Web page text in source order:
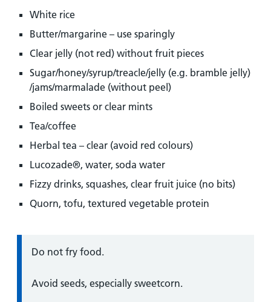
White rice
Butter/margarine – use sparingly
Clear jelly (not red) without fruit pieces
Sugar/honey/syrup/treacle/jelly (e.g. bramble jelly)
/jams/marmalade (without peel)
Boiled sweets or clear mints
Tea/coffee
Herbal tea – clear (avoid red colours)
Lucozade®, water, soda water
Fizzy drinks, squashes, clear fruit juice (no bits)
Quorn, tofu, textured vegetable protein
Information:
Do not fry food.
Avoid seeds, especially sweetcorn.